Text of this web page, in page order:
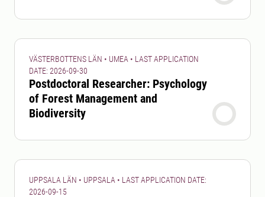
VÄSTERBOTTENS LÄN • UMEA • LAST APPLICATION
DATE: 2026-09-30
Postdoctoral Researcher: Psychology
of Forest Management and
Biodiversity
UPPSALA LÄN • UPPSALA • LAST APPLICATION DATE:
2026-09-15